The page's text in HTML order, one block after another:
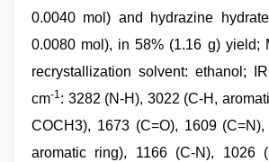
0.0040 mol) and hydrazine
0.0080 mol), in 58% (1.16 g) yield;
recrystallization solvent: ethanol;
cm-1: 3282 (N-H), 3022 (C-H,
COCH3), 1673 (C=O), 1609
aromatic ring), 1166 (C-N), 1026